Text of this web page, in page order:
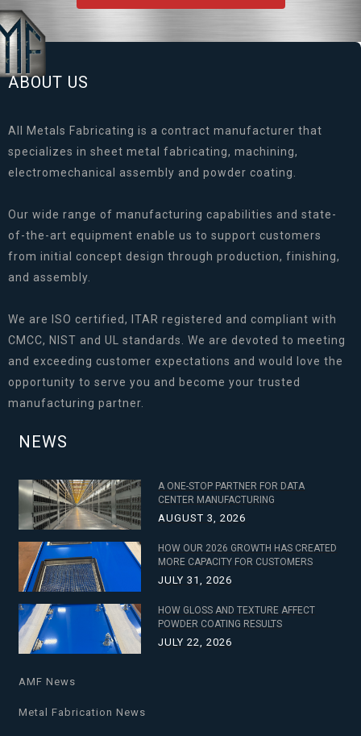
ABOUT US
All Metals Fabricating is a contract manufacturer that
specializes in sheet metal fabricating, machining,
electromechanical assembly and powder coating.
Our wide range of manufacturing capabilities and state-
of-the-art equipment enable us to support customers
from initial concept design through production, finishing,
and assembly.
We are ISO certified, ITAR registered and compliant with
CMCC, NIST and UL standards. We are devoted to meeting
and exceeding customer expectations and would love the
opportunity to serve you and become your trusted
manufacturing partner.
NEWS
A ONE-STOP PARTNER FOR DATA
CENTER MANUFACTURING
AUGUST 3, 2026
HOW OUR 2026 GROWTH HAS CREATED
MORE CAPACITY FOR CUSTOMERS
JULY 31, 2026
HOW GLOSS AND TEXTURE AFFECT
POWDER COATING RESULTS
JULY 22, 2026
AMF News
Metal Fabrication News